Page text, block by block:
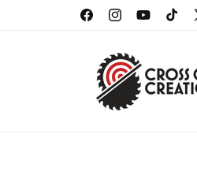
FacebookInstagramYouTubeTikTokX